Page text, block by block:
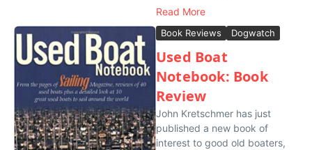
Read More
Book Reviews Dogwatch
Used Boat
Notebook: Book
Review
John Kretschmer has just
published a new book of
interest to good old boaters,